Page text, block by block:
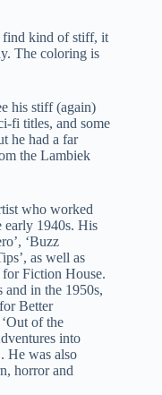
find kind of stiff, it
The coloring is
his stiff (again)
fi titles, and some
he had a far
the Lambiek
who worked
early 1940s. His
‘Buzz
as well as
for Fiction House.
and in the 1950s,
Better
of the
into
He was also
horror and